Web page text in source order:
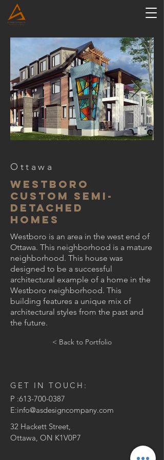
Ottawa
westboro
custom semi-
detached
homes
Westboro is an area in the west end of
Ottawa. This neighborhood is a mature
neighborhood. This house was
designed to be a successful
architectural example of a home in the
Westboro neighborhood. This
building features a unique mix of
architectural styles from the past and
the future.
< Back to Portfolio
GET IN TOUCH:
P :613-700-0387
E:info@asdesigncompany.com
32 Hackett Street,
Ottawa, ON K1V0P7